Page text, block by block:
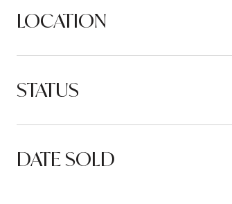
LOCATION
STATUS
DATE SOLD